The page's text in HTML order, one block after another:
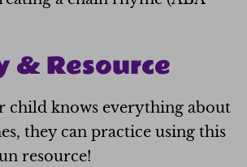
Resource
child knows everything about
they can practice using this
resource!